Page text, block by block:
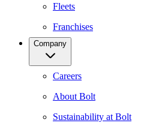
Fleets
Franchises
Company
Careers
About Bolt
Sustainability at Bolt